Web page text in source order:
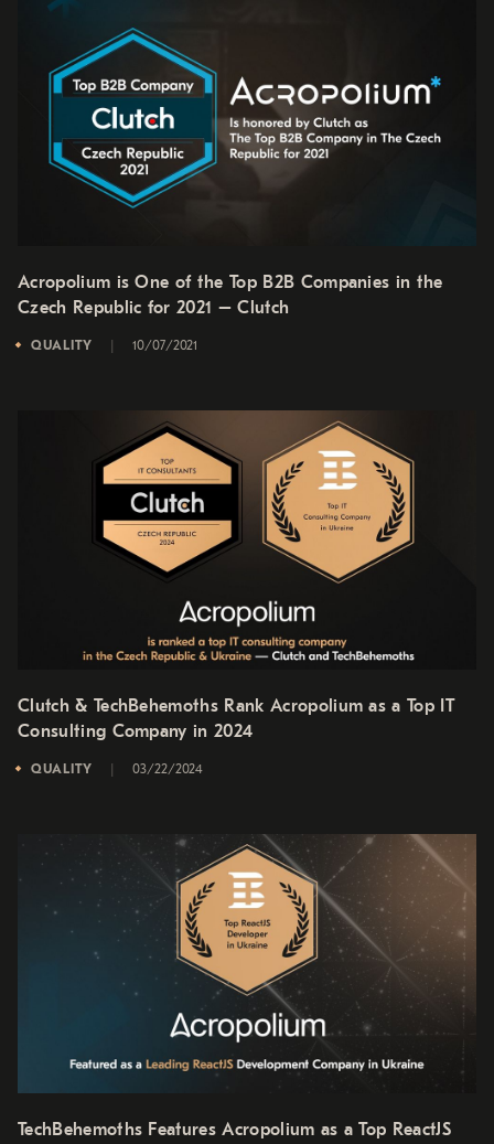
Acropolium is One of the Top B2B Companies in the
Czech Republic for 2021 – Clutch
QUALITY 10/07/2021
Clutch & TechBehemoths Rank Acropolium as a Top IT
Consulting Company in 2024
QUALITY 03/22/2024
TechBehemoths Features Acropolium as a Top ReactJS